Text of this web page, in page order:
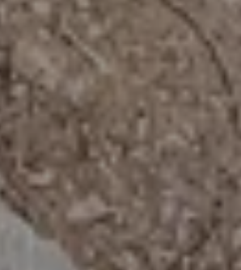
Rock Shop.
Stage 2.